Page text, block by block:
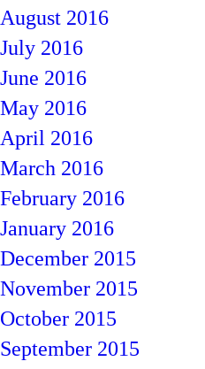
August 2016
July 2016
June 2016
May 2016
April 2016
March 2016
February 2016
January 2016
December 2015
November 2015
October 2015
September 2015